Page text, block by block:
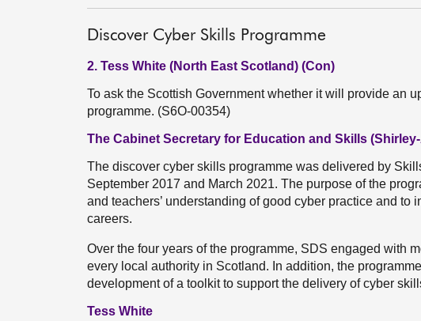
Discover Cyber Skills Programme
2. Tess White (North East Scotland) (Con)
To ask the Scottish Government whether it will provide an
programme. (S6O-00354)
The Cabinet Secretary for Education and Skills
The discover cyber skills programme was delivered by
September 2017 and March 2021. The purpose of the
and teachers’ understanding of good cyber practice and to
careers.
Over the four years of the programme, SDS engaged with
every local authority in Scotland. In addition, the
development of a toolkit to support the delivery of cyber
Tess White